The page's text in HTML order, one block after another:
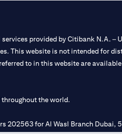
provided by Citibank N.A. –
This website is not intended for
to in this website are
the world.
202563 for Al Wasl Branch